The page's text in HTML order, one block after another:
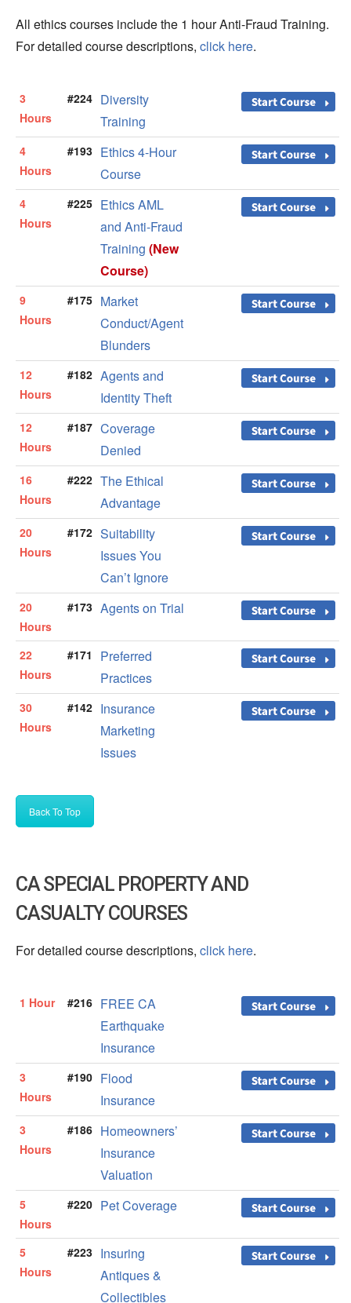
All ethics courses include the 1 hour Anti-Fraud Training.
For detailed course descriptions, click here.
3
Hours
#224 Diversity
Training
4
Hours
#193 Ethics 4-Hour
Course
4
Hours
#225 Ethics AML
and Anti-Fraud
Training (New
Course)
9
Hours
#175 Market
Conduct/Agent
Blunders
12
Hours
#182 Agents and
Identity Theft
12
Hours
#187 Coverage
Denied
16
Hours
#222 The Ethical
Advantage
20
Hours
#172 Suitability
Issues You
Can’t Ignore
20
Hours
#173 Agents on Trial
22
Hours
#171
Preferred
Practices
30
Hours
#142 Insurance
Marketing
Issues
Back To Top
CA SPECIAL PROPERTY AND
CASUALTY COURSES
For detailed course descriptions, click here.
1 Hour #216 FREE CA
Earthquake
Insurance
3
Hours
#190 Flood
Insurance
3
Hours
#186 Homeowners’
Insurance
Valuation
5
Hours
#220 Pet Coverage
5
Hours
#223 Insuring
Antiques &
Collectibles